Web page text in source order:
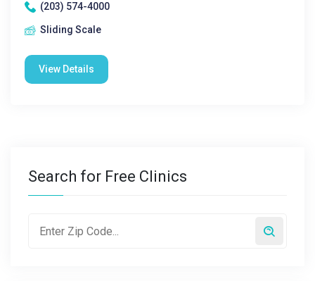
(203) 574-4000
Sliding Scale
View Details
Search for Free Clinics